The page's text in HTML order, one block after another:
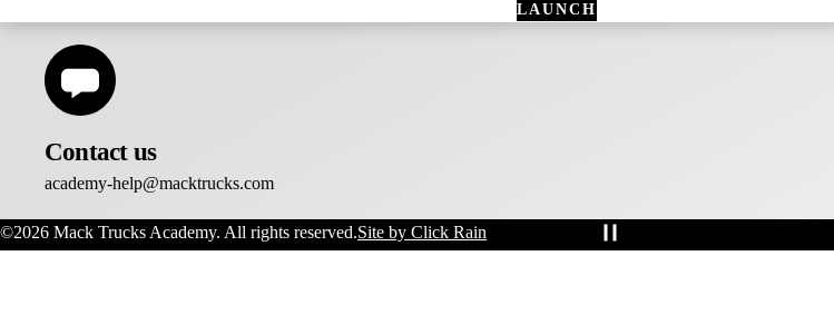
LAUNCH
Contact us
academy-help@macktrucks.com
Pause
©2026 Mack Trucks Academy. All rights reserved.Site by Click Rain